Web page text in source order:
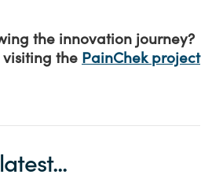
the innovation journey?
the PainChek project